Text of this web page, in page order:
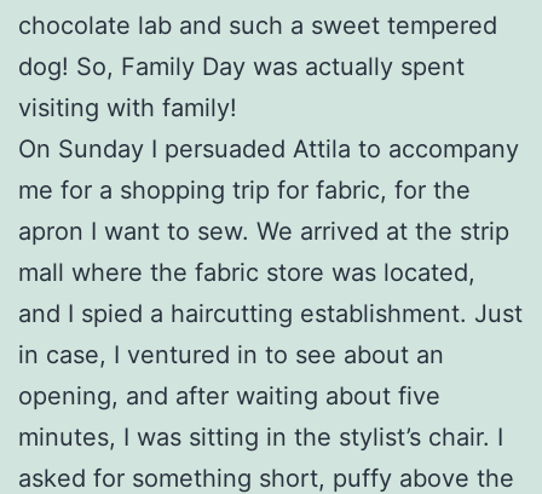
chocolate lab and such a sweet tempered
dog! So, Family Day was actually spent
visiting with family!
On Sunday I persuaded Attila to accompany
me for a shopping trip for fabric, for the
apron I want to sew. We arrived at the strip
mall where the fabric store was located,
and I spied a haircutting establishment. Just
in case, I ventured in to see about an
opening, and after waiting about five
minutes, I was sitting in the stylist’s chair. I
asked for something short, puffy above the